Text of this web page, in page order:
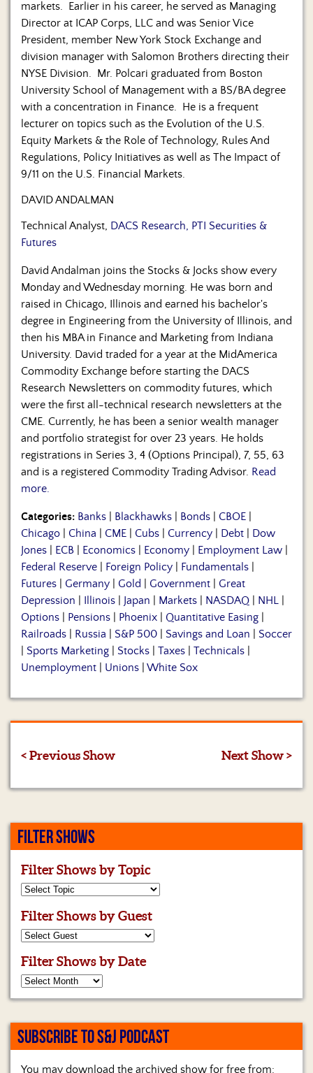
markets. Earlier in his career, he served as Managing
Director at ICAP Corps, LLC and was Senior Vice
President, member New York Stock Exchange and
division manager with Salomon Brothers directing their
NYSE Division. Mr. Polcari graduated from Boston
University School of Management with a BS/BA degree
with a concentration in Finance. He is a frequent
lecturer on topics such as the Evolution of the U.S.
Equity Markets & the Role of Technology, Rules And
Regulations, Policy Initiatives as well as The Impact of
9/11 on the U.S. Financial Markets.
DAVID ANDALMAN
Technical Analyst, DACS Research, PTI Securities &
Futures
David Andalman joins the Stocks & Jocks show every
Monday and Wednesday morning. He was born and
raised in Chicago, Illinois and earned his bachelor's
degree in Engineering from the University of Illinois, and
then his MBA in Finance and Marketing from Indiana
University. David traded for a year at the MidAmerica
Commodity Exchange before starting the DACS
Research Newsletters on commodity futures, which
were the first all-technical research newsletters at the
CME. Currently, he has been a senior wealth manager
and portfolio strategist for over 23 years. He holds
registrations in Series 3, 4 (Options Principal), 7, 55, 63
and is a registered Commodity Trading Advisor. Read
more.
Categories: Banks Blackhawks Bonds CBOE
Chicago
China CME Cubs Currency Debt
Dow
Jones
ECB Economics Economy Employment Law
Federal Reserve
Foreign Policy Fundamentals
Futures
Germany Gold Government
Great
Depression
Illinois Japan Markets NASDAQ NHL
Options
Pensions Phoenix Quantitative Easing
Railroads
Russia S&P 500 Savings and Loan
Soccer
Sports Marketing Stocks Taxes Technicals
Unemployment
Unions White Sox
< Previous Show Next Show >
FILTER SHOWS
Filter Shows by Topic
Filter Shows by Guest
Filter Shows by Date
SUBSCRIBE TO S&J PODCAST
You may download the archived show for free from: